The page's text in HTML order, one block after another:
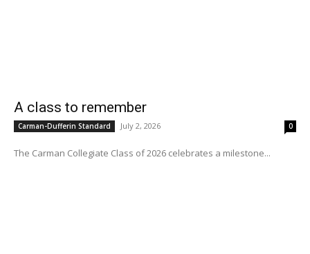
A class to remember
Carman-Dufferin Standard July 2, 2026 0
The Carman Collegiate Class of 2026 celebrates a milestone...